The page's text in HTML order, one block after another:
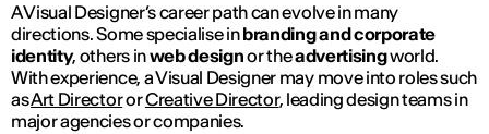
A Visual Designer’s career path can evolve in many
directions. Some specialise inbranding and corporate
identity, others inweb designor theadvertisingworld.
With experience, a Visual Designer may move into roles such
asArt DirectororCreative Director, leading design teams in
major agencies or companies.